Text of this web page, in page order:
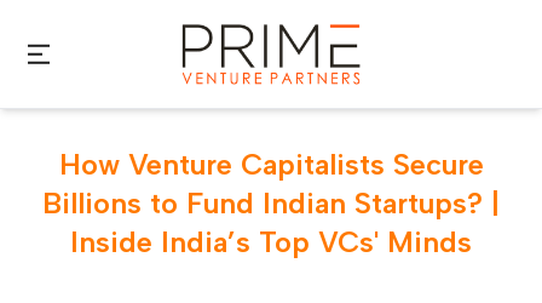
How Venture Capitalists Secure
Billions to Fund Indian Startups? |
Inside India’s Top VCs' Minds